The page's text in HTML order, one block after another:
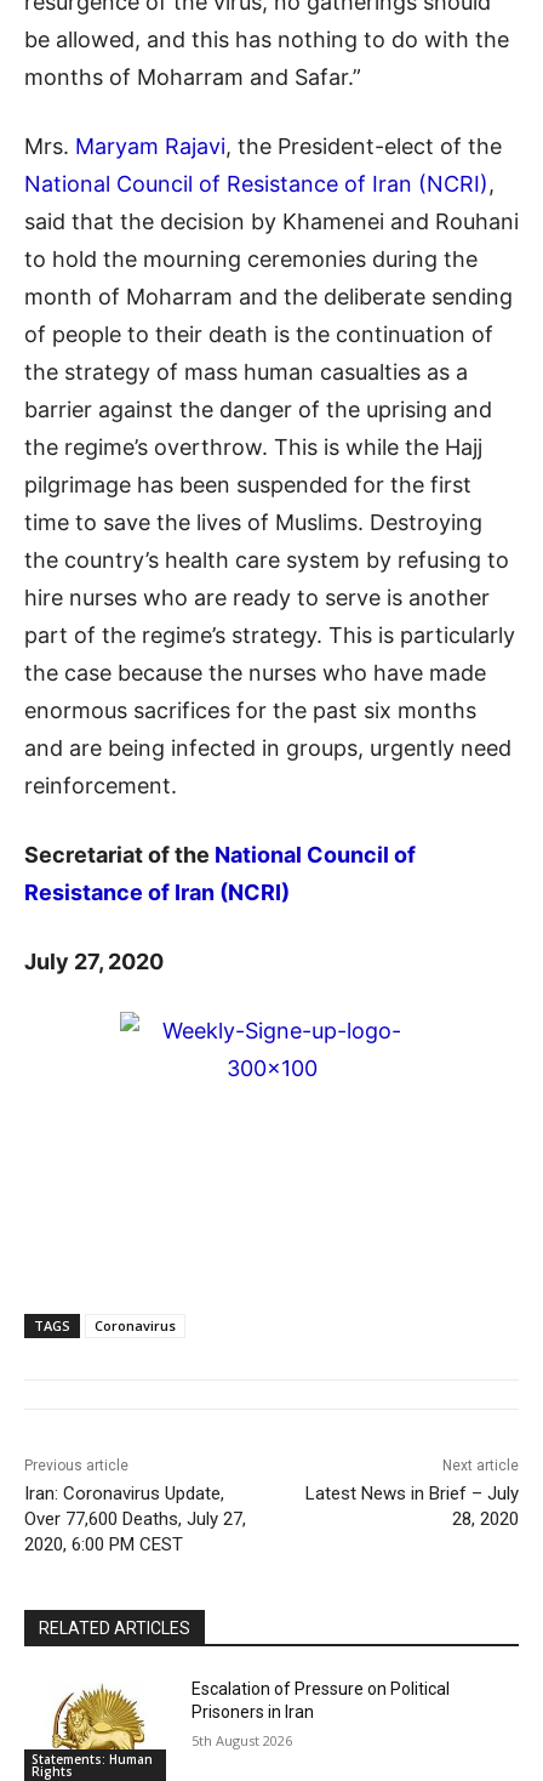
be allowed, and this has nothing to do with the
months of Moharram and Safar.”
Mrs. Maryam Rajavi, the President-elect of the
National Council of Resistance of Iran (NCRI),
said that the decision by Khamenei and Rouhani
to hold the mourning ceremonies during the
month of Moharram and the deliberate sending
of people to their death is the continuation of
the strategy of mass human casualties as a
barrier against the danger of the uprising and
the regime’s overthrow. This is while the Hajj
pilgrimage has been suspended for the first
time to save the lives of Muslims. Destroying
the country’s health care system by refusing to
hire nurses who are ready to serve is another
part of the regime’s strategy. This is particularly
the case because the nurses who have made
enormous sacrifices for the past six months
and are being infected in groups, urgently need
reinforcement.
Secretariat of the National Council of
Resistance of Iran (NCRI)
July 27, 2020
TAGS Coronavirus
Previous article
Iran: Coronavirus Update,
Over 77,600 Deaths, July 27,
2020, 6:00 PM CEST
Next article
Latest News in Brief – July
28, 2020
RELATED ARTICLES
Statements: Human
Rights
Escalation of Pressure on Political
Prisoners in Iran
5th August 2026